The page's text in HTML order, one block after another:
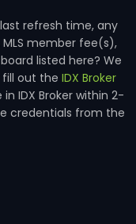
refresh time, any
member fee(s),
listed here? We
fill out the IDX Broker
IDX Broker within 2-
credentials from the